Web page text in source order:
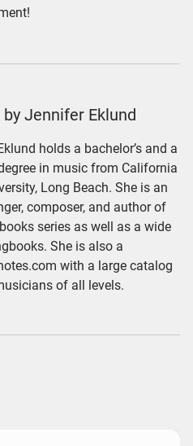
Jennifer Eklund
holds a bachelor’s and a
in music from California
Long Beach. She is an
composer, and author of
series as well as a wide
She is also a
with a large catalog
of all levels.